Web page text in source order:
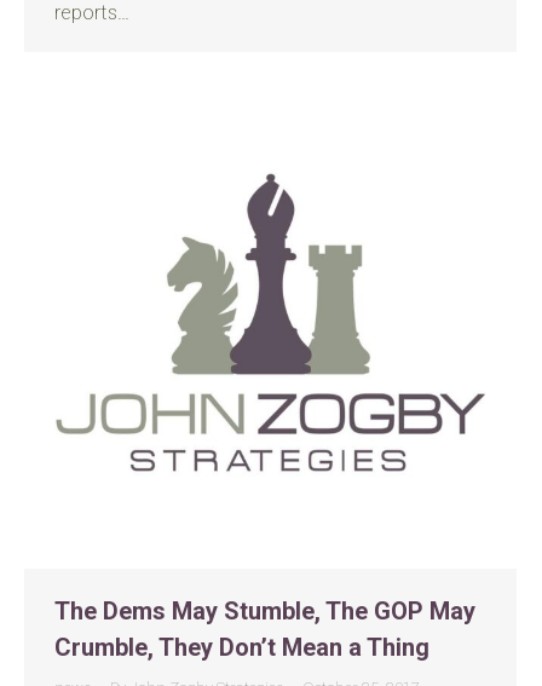
reports…
The Dems May Stumble, The GOP May
Crumble, They Don’t Mean a Thing